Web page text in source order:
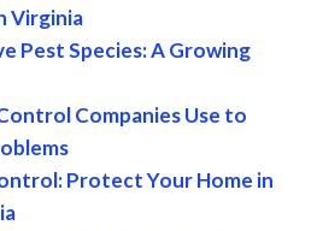
Virginia
Pest Species: A Growing
Companies Use to
Protect Your Home in